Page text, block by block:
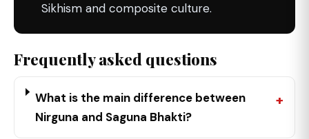
Sikhism and composite culture.
Frequently asked questions
What is the main difference between
Nirguna and Saguna Bhakti?